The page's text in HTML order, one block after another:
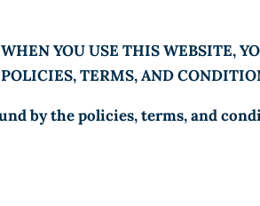
YOU USE THIS WEBSITE,
TERMS, AND
by the policies, terms, and